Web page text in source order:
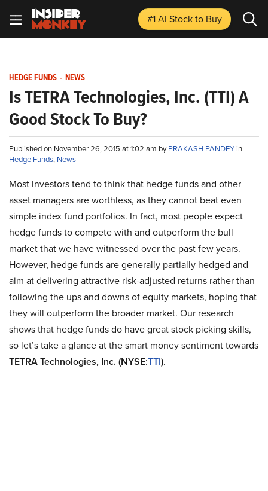
#1 AI Stockto Buy
HEDGE FUNDS - NEWS
Is TETRA Technologies, Inc. (TTI) A
Good Stock To Buy?
Published on November 26, 2015 at 1:02 am byPRAKASH PANDEY in
Hedge Funds, News
Most investors tend to think that hedge funds and other
asset managers are worthless, as they cannot beat even
simple index fund portfolios. In fact, most people expect
hedge funds to compete with and outperform the bull
market that we have witnessed over the past few years.
However, hedge funds are generally partially hedged and
aim at delivering attractive risk-adjusted returns rather than
following the ups and downs of equity markets, hoping that
they will outperform the broader market. Our research
shows that hedge funds do have great stock picking skills,
so let’s take a glance at the smart money sentiment towards
TETRA Technologies, Inc. (NYSE:TTI).